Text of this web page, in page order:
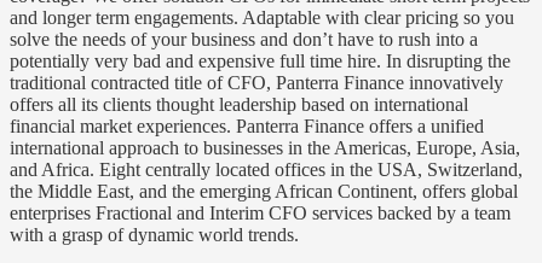
and longer term engagements. Adaptable with clear pricing so you
solve the needs of your business and don’t have to rush into a
potentially very bad and expensive full time hire. In disrupting the
traditional contracted title of CFO, Panterra Finance innovatively
offers all its clients thought leadership based on international
financial market experiences. Panterra Finance offers a unified
international approach to businesses in the Americas, Europe, Asia,
and Africa. Eight centrally located offices in the USA, Switzerland,
the Middle East, and the emerging African Continent, offers global
enterprises Fractional and Interim CFO services backed by a team
with a grasp of dynamic world trends.